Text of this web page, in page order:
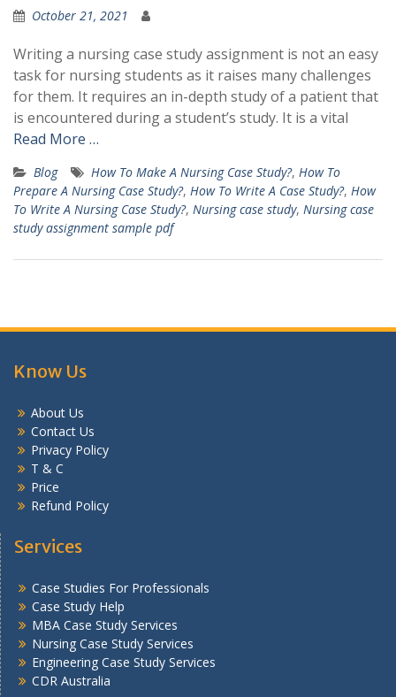
October 21, 2021
Writing a nursing case study assignment is not an easy
task for nursing students as it raises many challenges
for them. It requires an in-depth study of a patient that
is encountered during a student’s study. It is a vital
Read More …
Blog How To Make A Nursing Case Study?, How To
Prepare A Nursing Case Study?, How To Write A Case Study?, How
To Write A Nursing Case Study?, Nursing case study, Nursing case
study assignment sample pdf
Know Us
About Us
Contact Us
Privacy Policy
T & C
Price
Refund Policy
Services
Case Studies For Professionals
Case Study Help
MBA Case Study Services
Nursing Case Study Services
Engineering Case Study Services
CDR Australia